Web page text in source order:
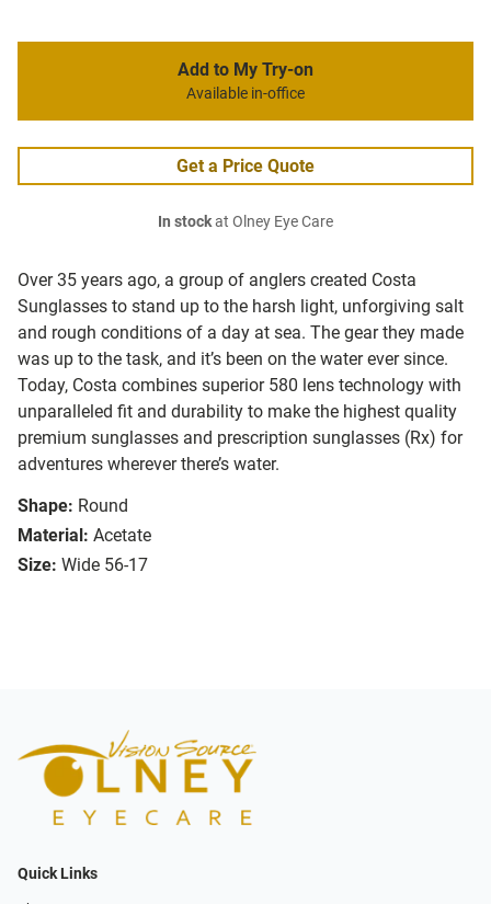
Over 35 years ago, a group of anglers created Costa
Sunglasses to stand up to the harsh light, unforgiving salt
and rough conditions of a day at sea. The gear they made
was up to the task, and it’s been on the water ever since.
Today, Costa combines superior 580 lens technology with
unparalleled fit and durability to make the highest quality
premium sunglasses and prescription sunglasses (Rx) for
adventures wherever there’s water.
Shape: Round
Material: Acetate
Size: Wide 56-17
Add to My Try-on
Available in-office
Get a Price Quote
In stockat Olney Eye Care
Quick Links